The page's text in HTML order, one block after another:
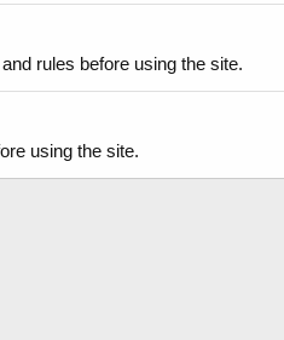
rules before using the site.
using the site.